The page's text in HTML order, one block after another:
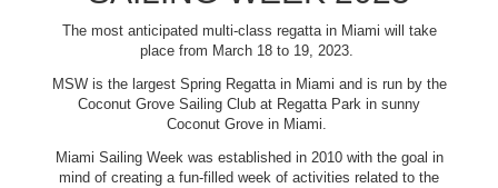
The most anticipated multi-class regatta in Miami will take
place from March 18 to 19, 2023.
MSW is the largest Spring Regatta in Miami and is run by the
Coconut Grove Sailing Club at Regatta Park in sunny
Coconut Grove in Miami.
Miami Sailing Week was established in 2010 with the goal in
mind of creating a fun-filled week of activities related to the